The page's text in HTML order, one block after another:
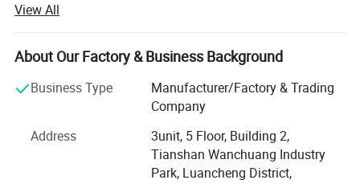
beautiful environment, only 20 minutes to Shijiazhuang
Railway Station and 45 minutes to Shijiazhuang Airport.
Our company is a high-tech research and development
enterprise, with professional experience of more than 15
years in the artificial limb, orthoses production and sales.
research and development, we have our own precision
casting factory, digital controlled lathe and machining
center, separate high-precision assembly workshop, and
View All
About Our Factory & Business Background
Business Type
Manufacturer/Factory & Trading
Company
Address
3unit, 5 Floor, Building 2,
Tianshan Wanchuang Industry
Park, Luancheng District,